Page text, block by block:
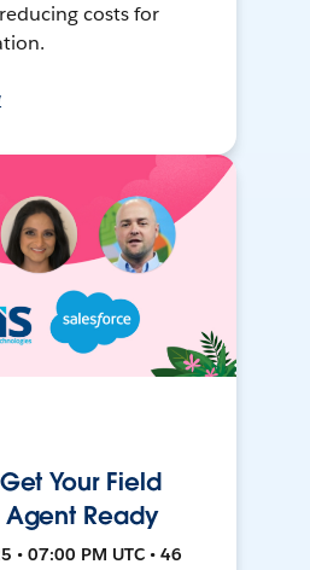
costs for
Your Field
Ready
• 07:00 PM UTC • 46